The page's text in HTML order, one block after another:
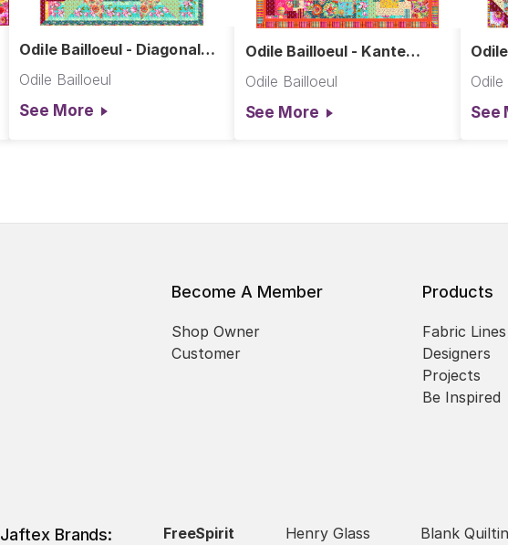
Odile Bailloeul - Diagonal
Odile Bailloeul
See More
Odile Bailloeul - Kante
Odile Bailloeul
See More
See
Become A Member
Shop Owner
Customer
Products
Fabric Lines
Designers
Projects
Be Inspired
Jaftex Brands: FreeSpirit Henry Glass Blank